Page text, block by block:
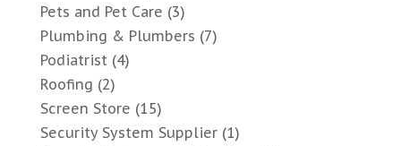
Pets and Pet Care (3)
Plumbing & Plumbers (7)
Podiatrist (4)
Roofing (2)
Screen Store (15)
Security System Supplier(1)